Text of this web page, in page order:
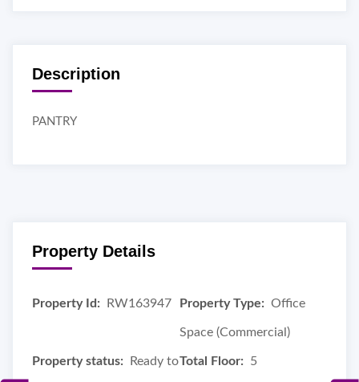
Description
PANTRY
Property Details
Property Id: RW163947 Property Type: Office
Space (Commercial)
Property status: Ready toTotal Floor: 5